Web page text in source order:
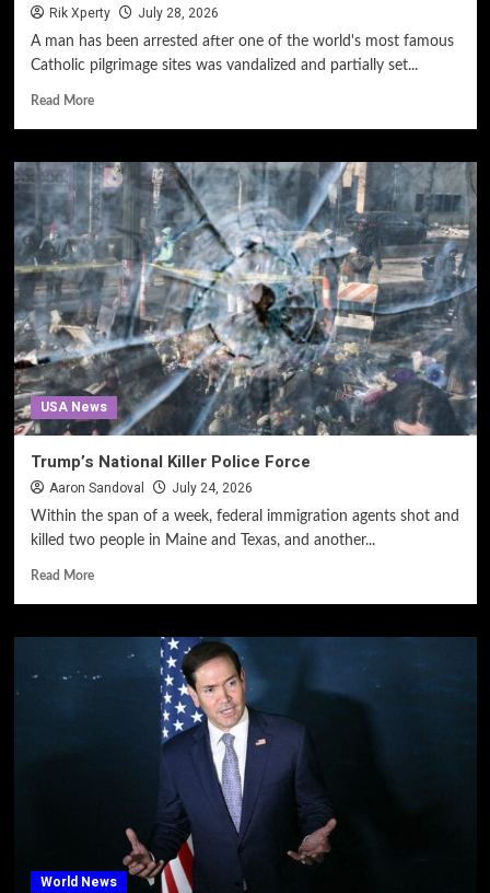
Rik Xperty July 28, 2026
A man has been arrested after one of the world's most famous
Catholic pilgrimage sites was vandalized and partially set...
Read More
USA News
Trump’s National Killer Police Force
Aaron Sandoval July 24, 2026
Within the span of a week, federal immigration agents shot and
killed two people in Maine and Texas, and another...
Read More
World News